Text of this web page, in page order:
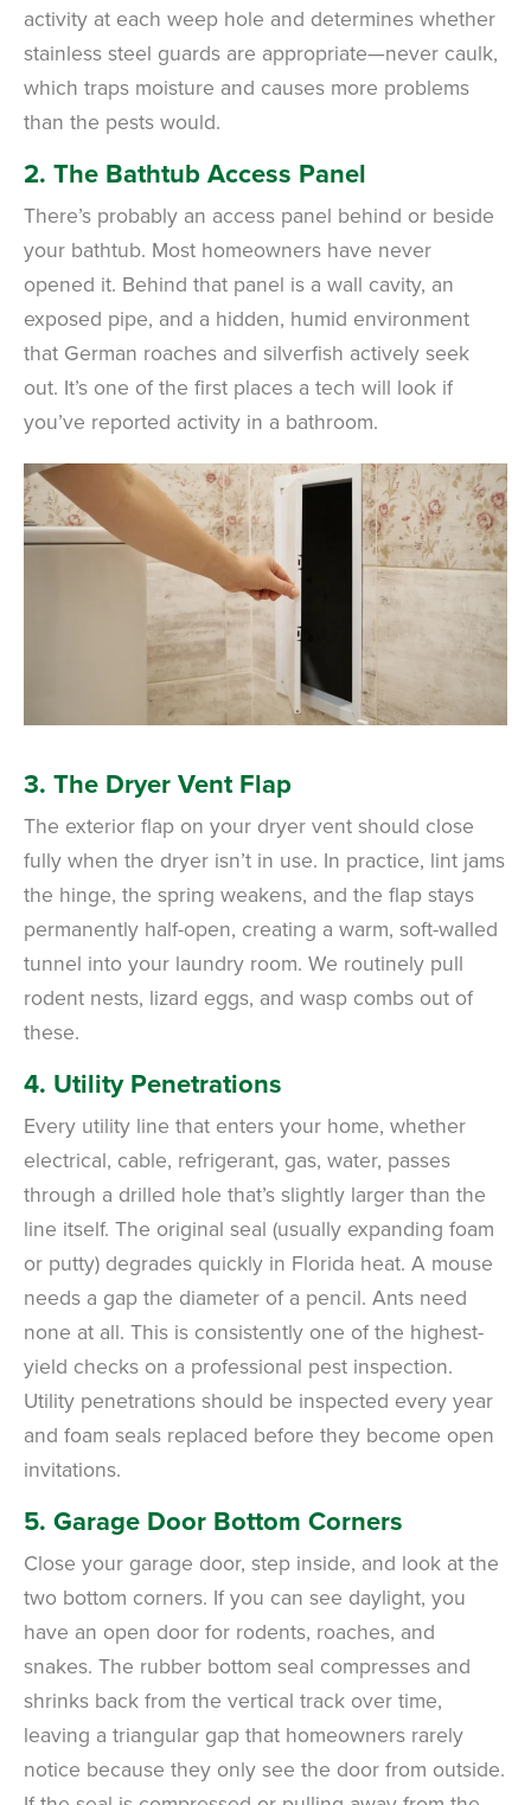
activity at each weep hole and determines whether
stainless steel guards are appropriate—never caulk,
which traps moisture and causes more problems
than the pests would.
2. The Bathtub Access Panel
There’s probably an access panel behind or beside
your bathtub. Most homeowners have never
opened it. Behind that panel is a wall cavity, an
exposed pipe, and a hidden, humid environment
that German roaches and silverfish actively seek
out. It’s one of the first places a tech will look if
you’ve reported activity in a bathroom.
3. The Dryer Vent Flap
The exterior flap on your dryer vent should close
fully when the dryer isn’t in use. In practice, lint jams
the hinge, the spring weakens, and the flap stays
permanently half-open, creating a warm, soft-walled
tunnel into your laundry room. We routinely pull
rodent nests, lizard eggs, and wasp combs out of
these.
4. Utility Penetrations
Every utility line that enters your home, whether
electrical, cable, refrigerant, gas, water, passes
through a drilled hole that’s slightly larger than the
line itself. The original seal (usually expanding foam
or putty) degrades quickly in Florida heat. A mouse
needs a gap the diameter of a pencil. Ants need
none at all. This is consistently one of the highest-
yield checks on a professional pest inspection.
Utility penetrations should be inspected every year
and foam seals replaced before they become open
invitations.
5. Garage Door Bottom Corners
Close your garage door, step inside, and look at the
two bottom corners. If you can see daylight, you
have an open door for rodents, roaches, and
snakes. The rubber bottom seal compresses and
shrinks back from the vertical track over time,
leaving a triangular gap that homeowners rarely
notice because they only see the door from outside.